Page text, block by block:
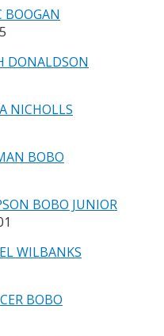
BOOGAN
DONALDSON
NICHOLLS
BOBO
BOBO JUNIOR
WILBANKS
BOBO